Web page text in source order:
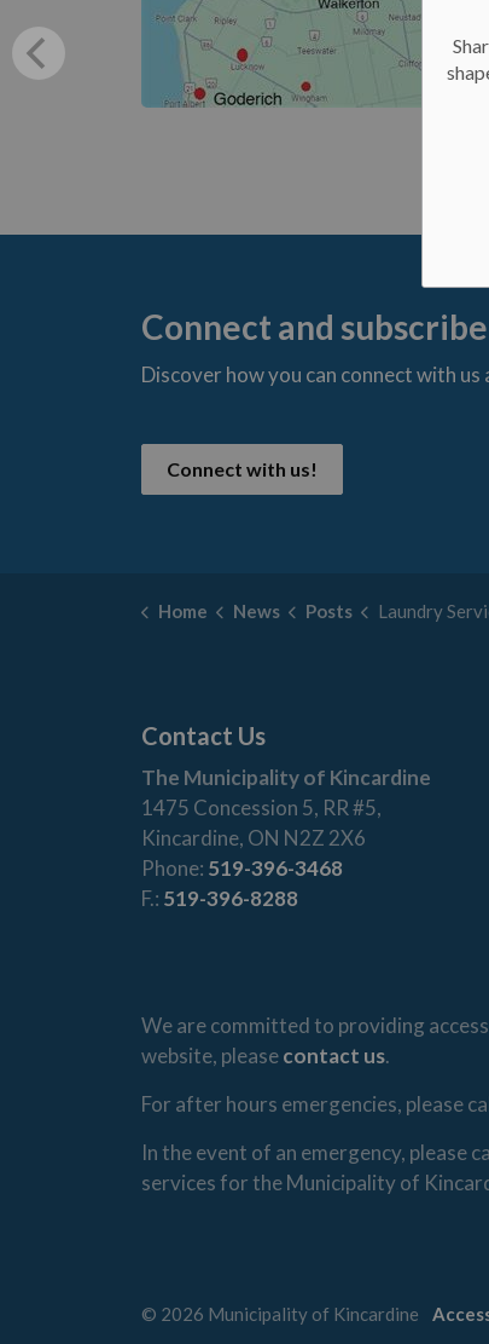
Connect and subscribe
Discover how you can connect with us
Connect with us!
Home News Posts Laundry
Contact Us
The Municipality of Kincardine
1475 Concession 5, RR #5,
Kincardine, ON N2Z 2X6
Phone: 519-396-3468
F.: 519-396-8288
We are committed to providing
website, pleasecontact us.
For after hours emergencies, please
In the event of an emergency, please
services for the Municipality of
© 2026 Municipality of Kincardine